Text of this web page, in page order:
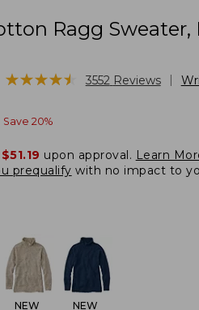
Ragg Sweater,
★★★★★
★★★★★ 3552 Reviews
Save 20%
$51.19 upon approval. Learn
prequalify with no impact to
NEW NEW